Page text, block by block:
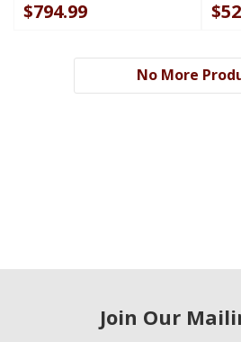
$794.99
No More
Join Our